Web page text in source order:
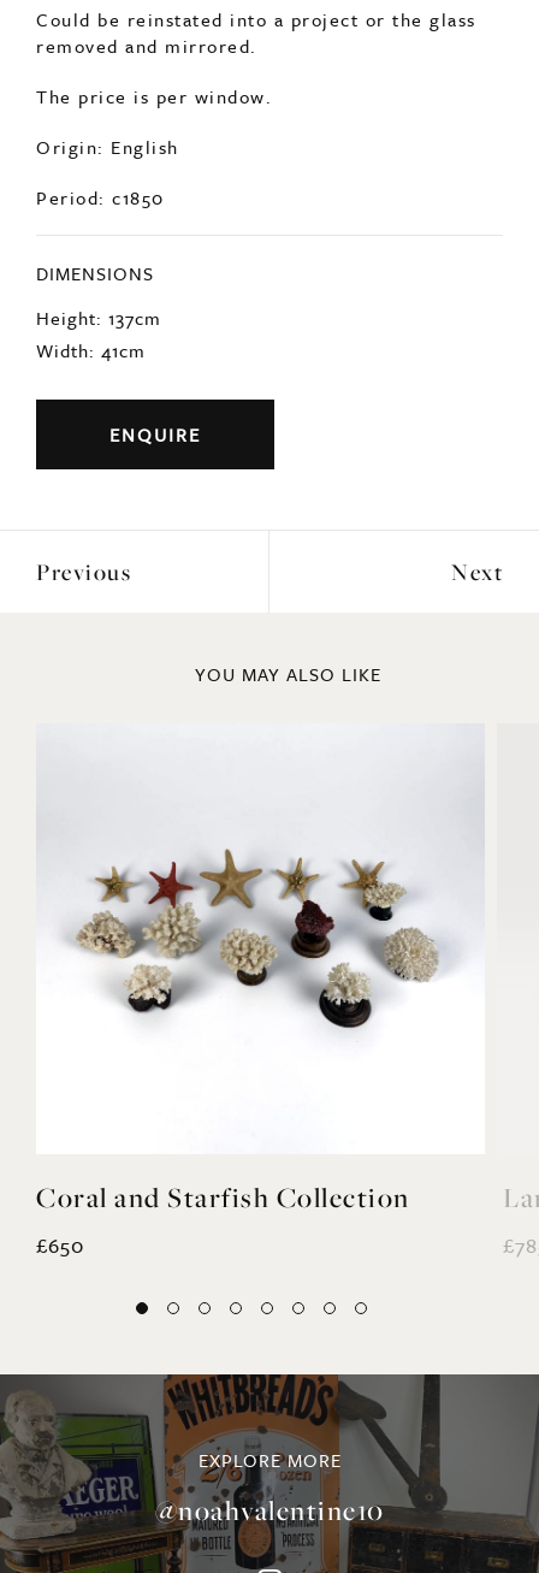
Could be reinstated into a project or the glass
removed and mirrored.
The price is per window.
Origin: English
Period: c1850
DIMENSIONS
Height: 137cm
Width: 41cm
ENQUIRE
Previous Next
YOU MAY ALSO LIKE
Coral and Starfish Collection
£650
EXPLORE MORE
@noahvalentine10